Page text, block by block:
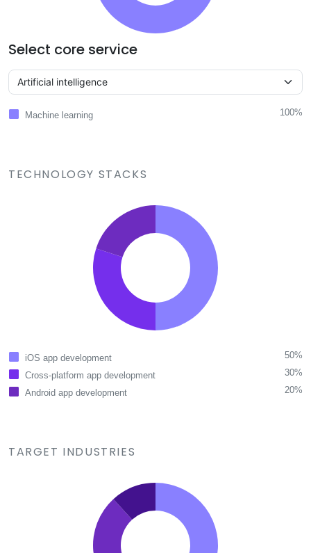
Select core service
Machine learning 100%
TECHNOLOGY STACKS
iOS app development
50%
Cross-platform app development
30%
Android app development
20%
TARGET INDUSTRIES